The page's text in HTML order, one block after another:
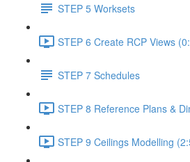
STEP 5 Worksets
STEP 6 Create RCP Views
STEP 7 Schedules
STEP 8 Reference Plans &
STEP 9 Ceilings Modelling